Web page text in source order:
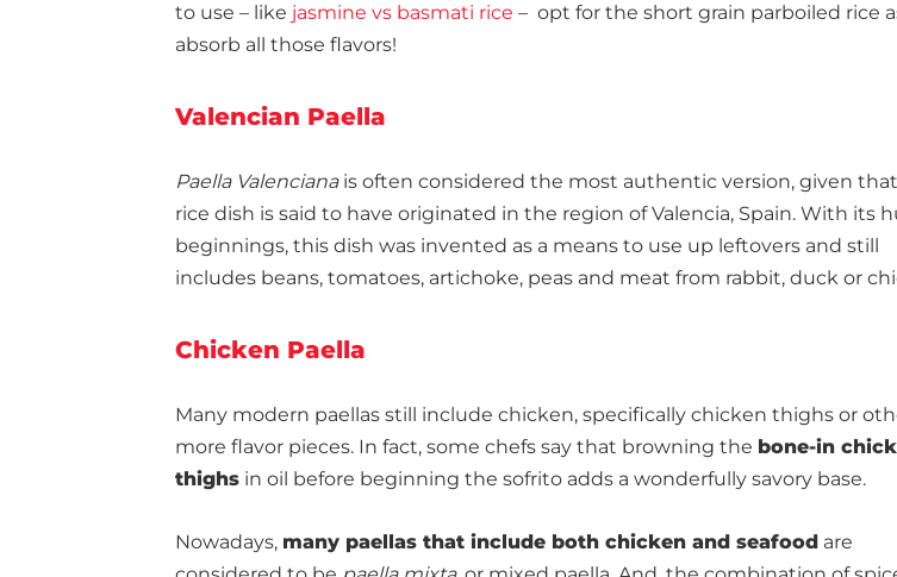
to use – like jasmine vs basmati rice – opt for the short grain parboiled rice
absorb all those flavors!
Valencian Paella
Paella Valencianais often considered the most authentic version, given
rice dish is said to have originated in the region of Valencia, Spain. With its
beginnings, this dish was invented as a means to use up leftovers and still
includes beans, tomatoes, artichoke, peas and meat from rabbit, duck or
Chicken Paella
Many modern paellas still include chicken, specifically chicken thighs or
more flavor pieces. In fact, some chefs say that browning the bone-in
thighs in oil before beginning the sofrito adds a wonderfully savory base.
Nowadays, many paellas that include both chicken and seafood are